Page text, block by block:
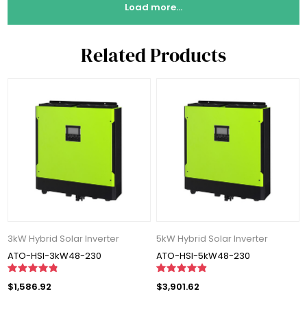
Load more...
Related Products
3kW Hybrid Solar Inverter
ATO-HSI-3kW48-230
$1,586.92
5kW Hybrid Solar Inverter
ATO-HSI-5kW48-230
$3,901.62